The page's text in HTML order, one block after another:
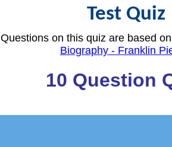
Test Quiz
Questions on this quiz are based
Biography - Franklin
10 Question